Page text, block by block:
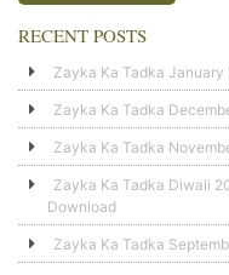
RECENT POSTS
Zayka Ka Tadka January
Zayka Ka Tadka
Zayka Ka Tadka
Zayka Ka Tadka Diwali
Download
Zayka Ka Tadka